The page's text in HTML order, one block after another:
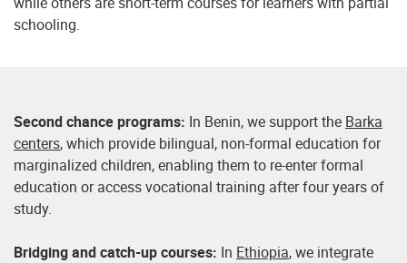
schooling.
Second chance programs: In Benin, we support the Barka
centers, which provide bilingual, non-formal education for
marginalized children, enabling them to re-enter formal
education or access vocational training after four years of
study.
Bridging and catch-up courses: In Ethiopia, we integrate